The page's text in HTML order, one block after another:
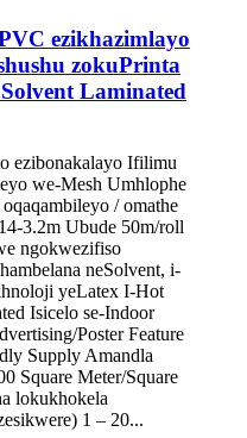
ezikhazimlayo
zokuPrinta
Laminated
ezibonakalayo Ifilimu
we-Mesh Umhlophe
/ omathe
3.2m Ubude 50m/roll
ngokwezifiso
neSolvent, i-
yeLatex I-Hot
Isicelo se-Indoor
Poster Feature
Supply Amandla
Square Meter/Square
lokukhokela
1 – 20...